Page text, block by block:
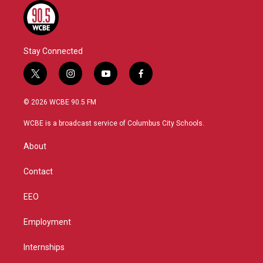
Stay Connected
t
w
i
t
r
i
n
s
a
y
o
u
f
a
b
© 2026 WCBE 90.5 FM
WCBE is a broadcast service of Columbus City Schools.
About
Contact
EEO
Employment
Internships